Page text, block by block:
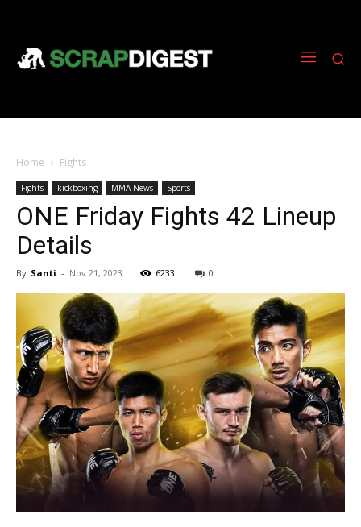
Home Fights
Fights kickboxing MMA News Sports
ONE Friday Fights 42 Lineup
Details
By Santi - Nov 21, 2023 6233 0